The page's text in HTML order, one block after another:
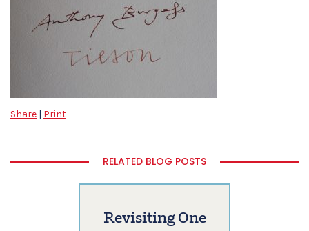
Share | Print
RELATED BLOG POSTS
Revisiting One